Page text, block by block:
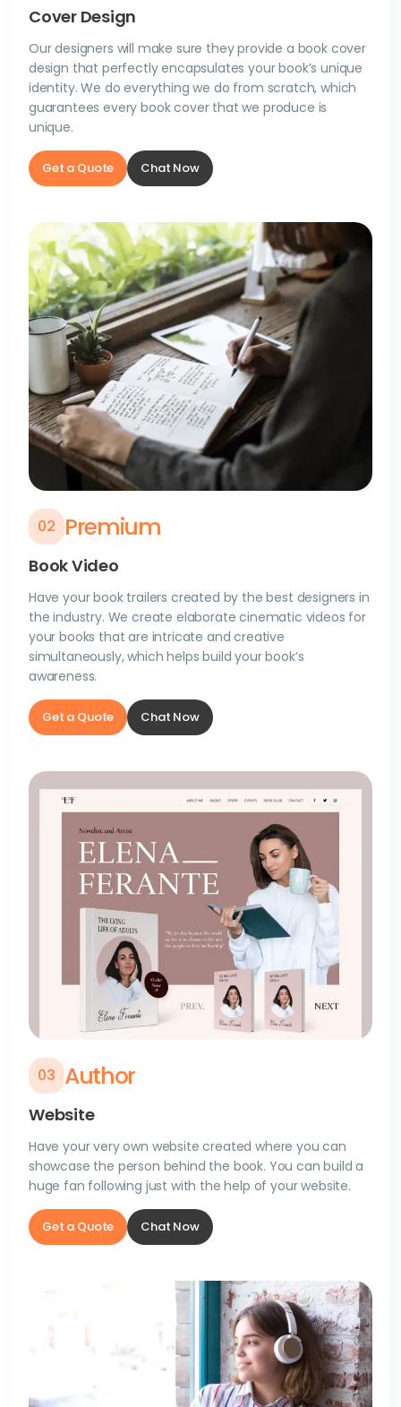
Cover Design
Our designers will make sure they provide a book cover
design that perfectly encapsulates your book’s unique
identity. We do everything we do from scratch, which
guarantees every book cover that we produce is
unique.
Get a Quote Chat Now
02 Premium
Book Video
Have your book trailers created by the best designers in
the industry. We create elaborate cinematic videos for
your books that are intricate and creative
simultaneously, which helps build your book’s
awareness.
Get a Quote Chat Now
03 Author
Website
Have your very own website created where you can
showcase the person behind the book. You can build a
huge fan following just with the help of your website.
Get a Quote Chat Now